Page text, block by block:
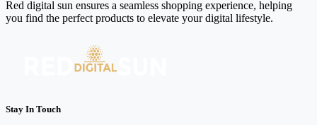
Red digital sun ensures a seamless shopping experience, helping
you find the perfect products to elevate your digital lifestyle.
Stay In Touch